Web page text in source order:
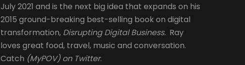
July 2021 and is the next big idea that expands on his
2015 ground-breaking best-selling book on digital
transformation, Disrupting Digital Business.Ray
loves great food, travel, music and conversation.
Catch (MyPOV) on Twitter.